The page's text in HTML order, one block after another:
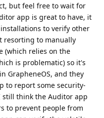
but feel free to wait for
app is great to have, it
to verify other
resorting to manually
(which relies on the
is problematic) so it's
GrapheneOS, and they
to report some security-
still think the Auditor app
to prevent people from